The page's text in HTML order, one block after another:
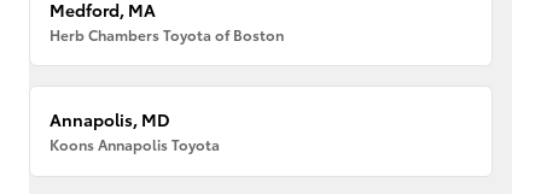
Medford, MA
Herb Chambers Toyota of Boston
Annapolis, MD
Koons Annapolis Toyota